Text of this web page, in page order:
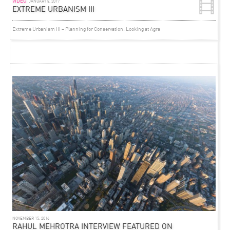
VIDEO JANUARY 8, 2017
EXTREME URBANISM III
Extreme Urbanism III – Planning for Conservation: Looking at Agra
NOVEMBER 15, 2016
RAHUL MEHROTRA INTERVIEW FEATURED ON
VIDEO OCTOBER 16, 2012
RAHUL MEHROTRA AT TRANSSOLAR SYMPOSIUM
As part of Transsolar KlimaEngineering’s CONNECT IDEAS – MAXIMIZE IMPACT
Symposium in Stuttgart, Germany –Rahul presents on ‘Emerging Cities’in this recorded
talk.
See all of the talks on ‘The Role of Design,’ ‘Design and Technology’ and ‘Emerging Cities’
here.